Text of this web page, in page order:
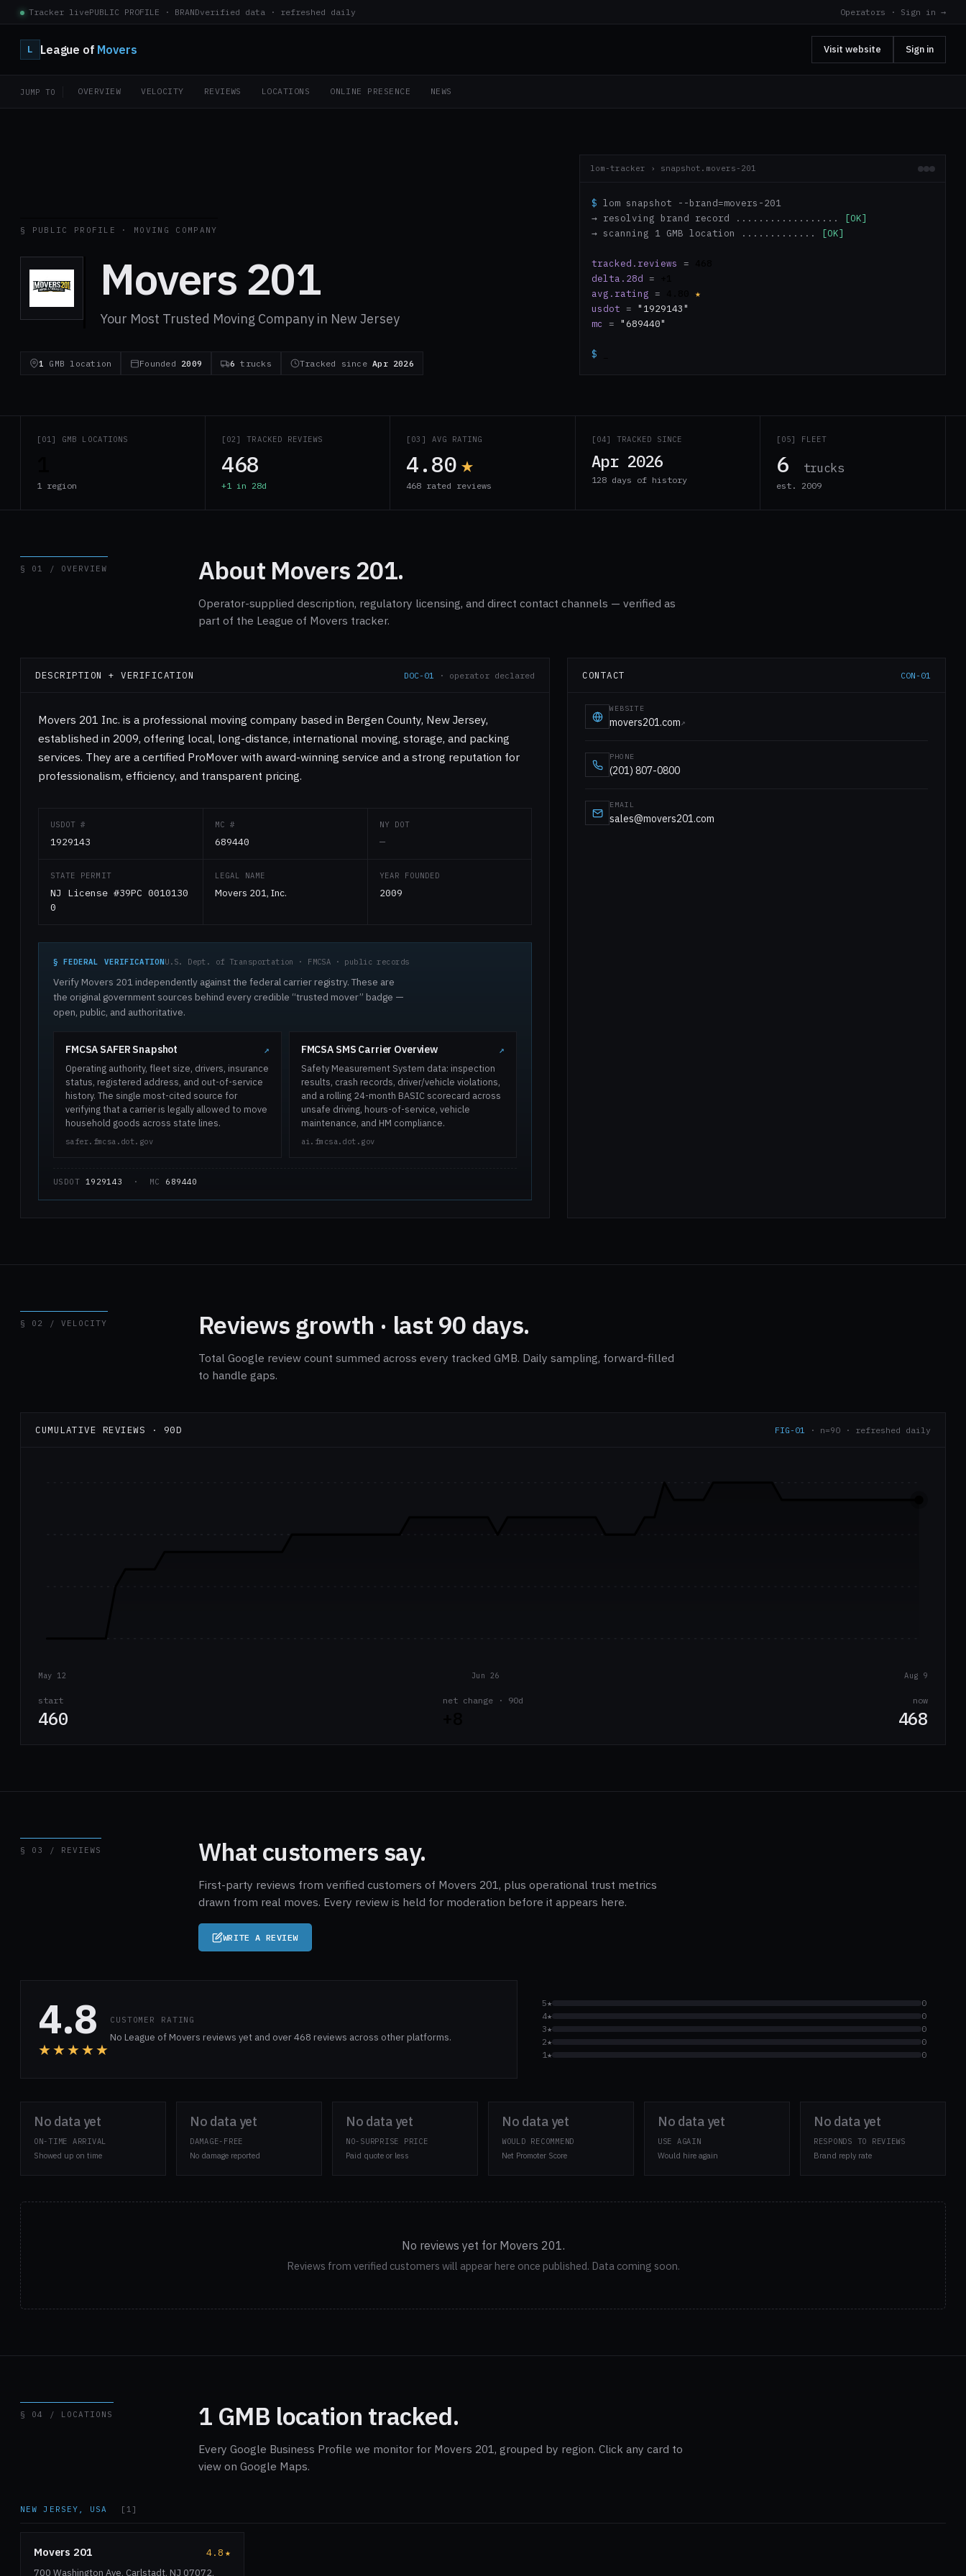
Tracker livePUBLIC PROFILE · BRANDverified data · refreshed daily Operators · Sign in →
L League of Movers Visit website Sign in
JUMP TO OVERVIEW VELOCITY REVIEWS LOCATIONS ONLINE PRESENCE NEWS
§ PUBLIC PROFILE · MOVING COMPANY
Movers 201
Your Most Trusted Moving Company in New Jersey
1 GMB location Founded 2009 6 trucks Tracked sinceApr 2026
lom-tracker › snapshot.movers-201
$ lom snapshot --brand=movers-201
→ resolving brand record ..................
[OK]
→ scanning 1 GMB location .............
[OK]
tracked.reviews =
delta.28d =
avg.rating =
★
usdot = "1929143"
mc
= "689440"
$
[01] GMB LOCATIONS
1 region
[02] TRACKED REVIEWS
468
+1 in 28d
[03] AVG RATING
4.80★
468 rated reviews
[04] TRACKED SINCE
Apr 2026
128 days of history
[05] FLEET
6 trucks
est. 2009
§ 01 / OVERVIEW About Movers 201.
Operator-supplied description, regulatory licensing, and direct contact channels — verified as
part of the League of Movers tracker.
DESCRIPTION + VERIFICATION DOC-01 · operator declared
Movers 201 Inc. is a professional moving company based in Bergen County, New Jersey,
established in 2009, offering local, long-distance, international moving, storage, and packing
services. They are a certified ProMover with award-winning service and a strong reputation for
professionalism, efficiency, and transparent pricing.
USDOT #
1929143
MC #
689440
NY DOT
—
STATE PERMIT
NJ License #39PC 0010130
0
LEGAL NAME
Movers 201, Inc.
YEAR FOUNDED
2009
§ FEDERAL VERIFICATIONU.S. Dept. of Transportation · FMCSA · public records
Verify Movers 201 independently against the federal carrier registry. These are
the original government sources behind every credible “trusted mover” badge —
open, public, and authoritative.
FMCSA SAFER Snapshot ↗
Operating authority, fleet size, drivers, insurance
status, registered address, and out-of-service
history. The single most-cited source for
verifying that a carrier is legally allowed to move
household goods across state lines.
safer.fmcsa.dot.gov
FMCSA SMS Carrier Overview ↗
Safety Measurement System data: inspection
results, crash records, driver/vehicle violations,
and a rolling 24-month BASIC scorecard across
unsafe driving, hours-of-service, vehicle
maintenance, and HM compliance.
ai.fmcsa.dot.gov
USDOT 1929143 · MC 689440
CONTACT CON-01
WEBSITE
movers201.com↗
PHONE
(201) 807-0800
EMAIL
sales@movers201.com
§ 02 / VELOCITY Reviews growth · last 90 days.
Total Google review count summed across every tracked GMB. Daily sampling, forward-filled
to handle gaps.
CUMULATIVE REVIEWS · 90D FIG-01 · n=90 · refreshed daily
May 12 Jun 26 Aug 9
start
460
net change · 90d now
468
§ 03 / REVIEWS What customers say.
First-party reviews from verified customers of Movers 201, plus operational trust metrics
drawn from real moves. Every review is held for moderation before it appears here.
WRITE A REVIEW
4.8
★★★★★
CUSTOMER RATING
No League of Movers reviews yet and over 468 reviews across other platforms.
5★
0
4★
0
3★
0
2★
0
1★
0
No data yet
ON-TIME ARRIVAL
Showed up on time
No data yet
DAMAGE-FREE
No damage reported
No data yet
NO-SURPRISE PRICE
Paid quote or less
No data yet
WOULD RECOMMEND
Net Promoter Score
No data yet
USE AGAIN
Would hire again
No data yet
RESPONDS TO REVIEWS
Brand reply rate
No reviews yet for Movers 201.
Reviews from verified customers will appear here once published. Data coming soon.
§ 04 / LOCATIONS 1 GMB location tracked.
Every Google Business Profile we monitor for Movers 201, grouped by region. Click any card to
view on Google Maps.
NEW JERSEY, USA [1]
Movers 201 4.8★
700 Washington Ave, Carlstadt, NJ 07072,